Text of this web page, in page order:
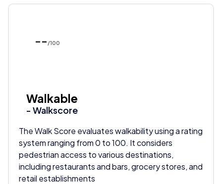
-- /100
Walkable
- Walkscore
The Walk Score evaluates walkability using a rating
system ranging from 0 to 100. It considers
pedestrian access to various destinations,
including restaurants and bars, grocery stores, and
retail establishments